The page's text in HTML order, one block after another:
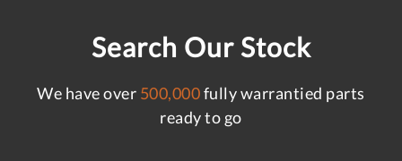
Search Our Stock
We have over 500,000fully warrantied parts
ready to go